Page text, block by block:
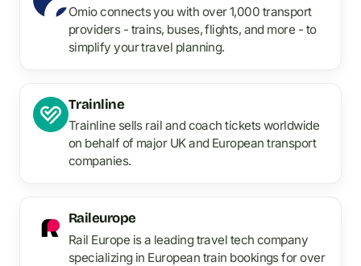
Omio connects you with over 1,000 transport
providers - trains, buses, flights, and more - to
simplify your travel planning.
Trainline
Trainline sells rail and coach tickets worldwide
on behalf of major UK and European transport
companies.
Raileurope
Rail Europe is a leading travel tech company
specializing in European train bookings for over